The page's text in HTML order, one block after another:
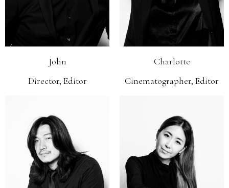
John
Director, Editor
Charlotte
Cinematographer, Editor